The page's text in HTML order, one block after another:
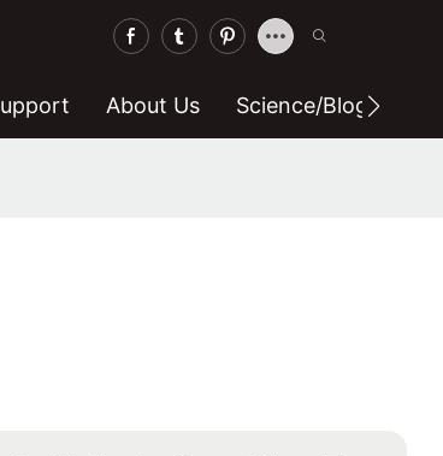
About Us Science/blog